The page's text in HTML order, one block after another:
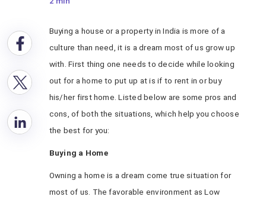
Buying a house or a property in India is more of a
culture than need, it is a dream most of us grow up
with. First thing one needs to decide while looking
out for a home to put up at is if to rent in or buy
his/her first home. Listed below are some pros and
cons, of both the situations, which help you choose
the best for you:
Buying a Home
Owning a home is a dream come true situation for
most of us. The favorable environment as Low